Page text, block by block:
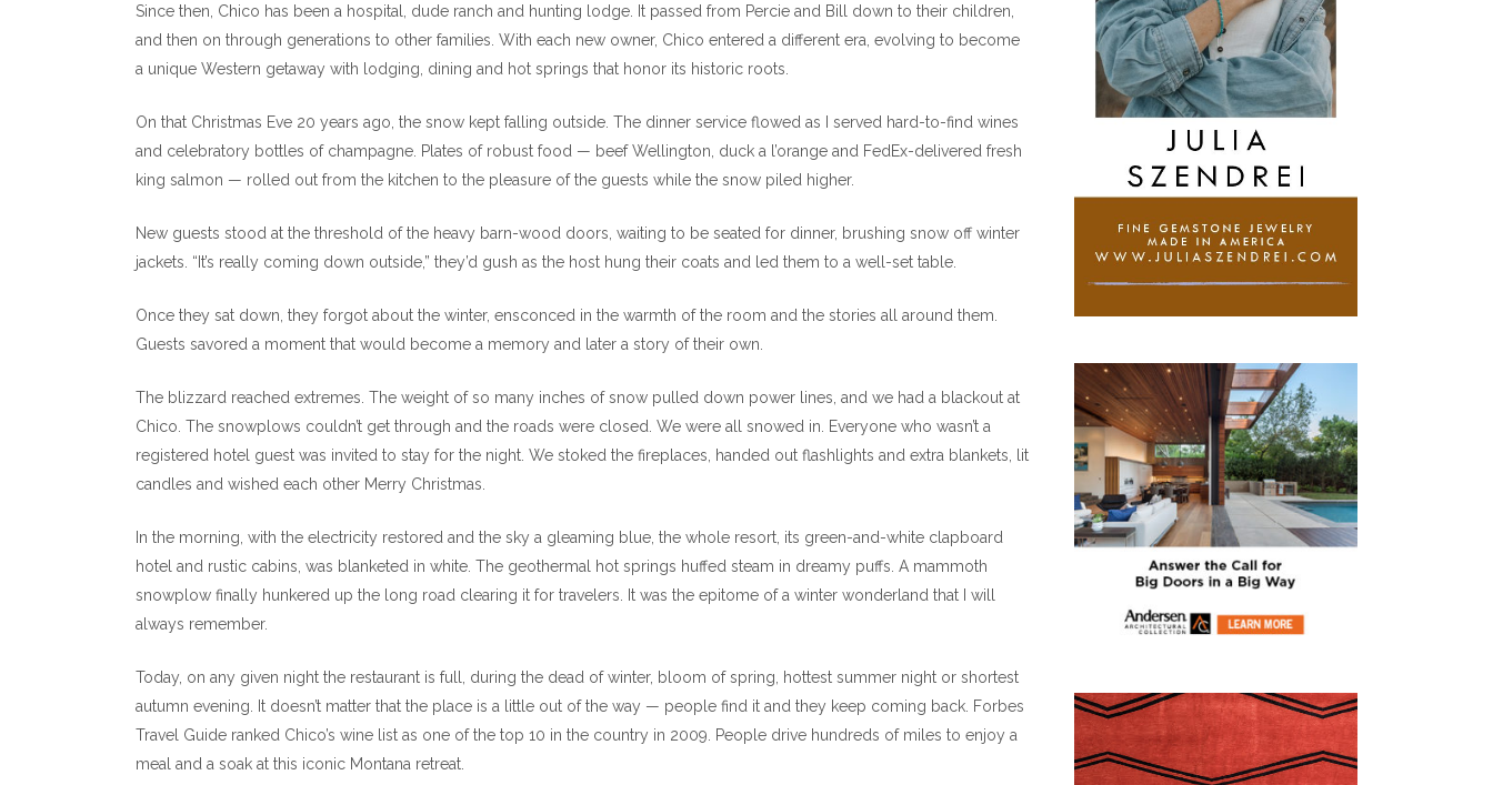
Since then, Chico has been a hospital, dude ranch and hunting lodge. It passed from Percie and Bill down to their children,
and then on through generations to other families. With each new owner, Chico entered a different era, evolving to become
a unique Western getaway with lodging, dining and hot springs that honor its historic roots.
On that Christmas Eve 20 years ago, the snow kept falling outside. The dinner service flowed as I served hard-to-find wines
and celebratory bottles of champagne. Plates of robust food — beef Wellington, duck a l’orange and FedEx-delivered fresh
king salmon — rolled out from the kitchen to the pleasure of the guests while the snow piled higher.
New guests stood at the threshold of the heavy barn-wood doors, waiting to be seated for dinner, brushing snow off winter
jackets. “It’s really coming down outside,” they’d gush as the host hung their coats and led them to a well-set table.
Once they sat down, they forgot about the winter, ensconced in the warmth of the room and the stories all around them.
Guests savored a moment that would become a memory and later a story of their own.
The blizzard reached extremes. The weight of so many inches of snow pulled down power lines, and we had a blackout at
Chico. The snowplows couldn’t get through and the roads were closed. We were all snowed in. Everyone who wasn’t a
registered hotel guest was invited to stay for the night. We stoked the fireplaces, handed out flashlights and extra blankets, lit
candles and wished each other Merry Christmas.
In the morning, with the electricity restored and the sky a gleaming blue, the whole resort, its green-and-white clapboard
hotel and rustic cabins, was blanketed in white. The geothermal hot springs huffed steam in dreamy puffs. A mammoth
snowplow finally hunkered up the long road clearing it for travelers. It was the epitome of a winter wonderland that I will
always remember.
Today, on any given night the restaurant is full, during the dead of winter, bloom of spring, hottest summer night or shortest
autumn evening. It doesn’t matter that the place is a little out of the way — people find it and they keep coming back. Forbes
Travel Guide ranked Chico’s wine list as one of the top 10 in the country in 2009. People drive hundreds of miles to enjoy a
meal and a soak at this iconic Montana retreat.